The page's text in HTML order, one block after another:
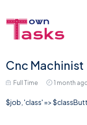
Cnc Machinist
Full Time 1 month
$job, 'class' =>